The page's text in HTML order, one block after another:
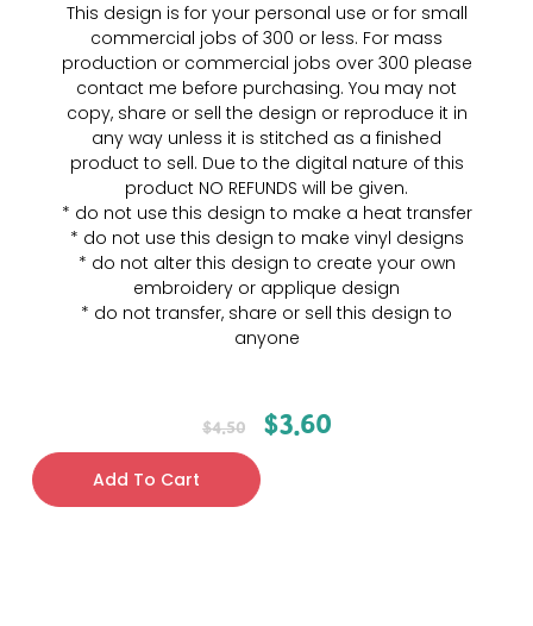
This design is for your personal use or for small
commercial jobs of 300 or less. For mass
production or commercial jobs over 300 please
contact me before purchasing. You may not
copy, share or sell the design or reproduce it in
any way unless it is stitched as a finished
product to sell. Due to the digital nature of this
product NO REFUNDS will be given.
* do not use this design to make a heat transfer
* do not use this design to make vinyl designs
* do not alter this design to create your own
embroidery or applique design
* do not transfer, share or sell this design to
anyone
$4.50 $3.60
Add To Cart